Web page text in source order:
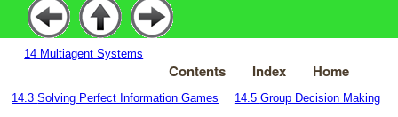
Home
Index
Contents
14 Multiagent Systems
14.3Solving Perfect Information Games 14.5 Group Decision Making